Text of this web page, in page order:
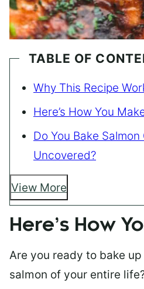
TABLE OF
Why This Recipe
Here’s How You
Do You Bake
Uncovered?
View More
Here’s How
Are you ready to bake
salmon of your entire